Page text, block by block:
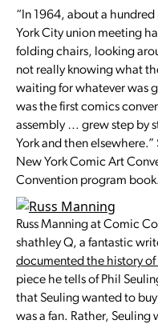
“In 1964, about a
York City union meeting
folding chairs, looking
not really knowing what
waiting for whatever was
was the first comics
assembly … grew step by
York and then
New York Comic Art
Convention program
Russ Manning at Comic
shathley Q, a fantastic
documented the history
piece he tells of Phil
that Seuling wanted to
was a fan. Rather,